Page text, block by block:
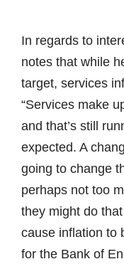
In regards to
notes that while
target, services
“Services make
and that’s still
expected. A
going to change
perhaps not too
they might do
cause inflation to
for the Bank of